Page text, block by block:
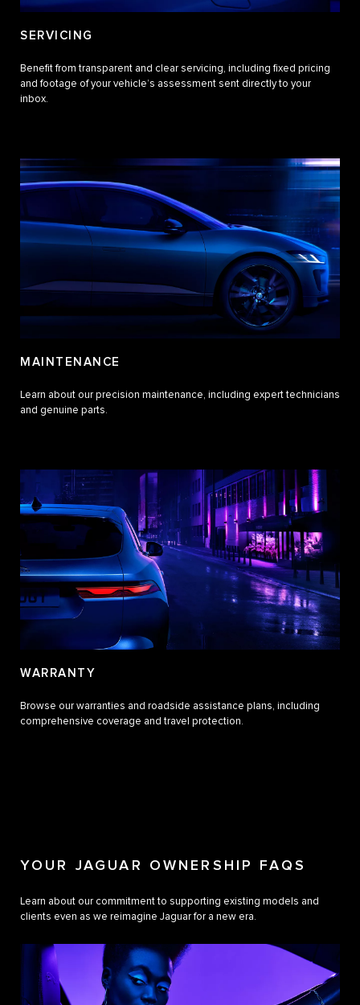
SERVICING
Benefit from transparent and clear servicing, including fixed pricing
and footage of your vehicle’s assessment sent directly to your
inbox.
MAINTENANCE
Learn about our precision maintenance, including expert technicians
and genuine parts.
WARRANTY
Browse our warranties and roadside assistance plans, including
comprehensive coverage and travel protection.
YOUR JAGUAR OWNERSHIP FAQS
Learn about our commitment to supporting existing models and
clients even as we reimagine Jaguar for a new era.